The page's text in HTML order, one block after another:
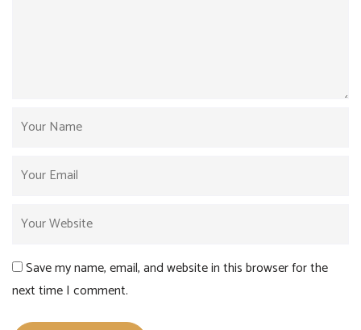
Save my name, email, and website in this browser for the
next time I comment.